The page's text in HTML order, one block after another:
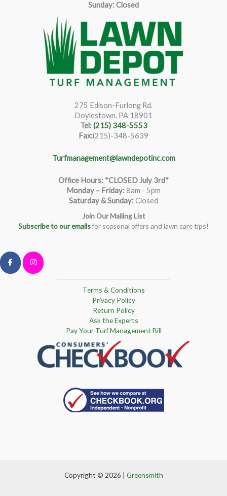
Sunday: Closed
275 Edison-Furlong Rd.
Doylestown, PA 18901
Tel:(215) 348-5553
Fax:(215)-348-5639
Turfmanagement@lawndepotinc.com
Office Hours: *CLOSED July 3rd*
Monday – Friday:8am - 5pm
Saturday & Sunday:Closed
Join Our Mailing List
Subscribe to our emailsfor seasonal offers and lawn care tips!
Terms & Conditions
Privacy Policy
Return Policy
Ask the Experts
Pay Your Turf Management Bill
Copyright © 2026 | Greensmith